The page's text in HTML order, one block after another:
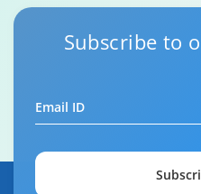
Subscribe to
Email ID